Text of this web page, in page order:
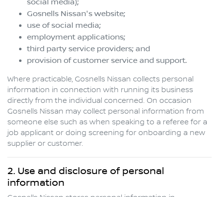
social media);
Gosnells Nissan's website;
use of social media;
employment applications;
third party service providers; and
provision of customer service and support.
Where practicable, Gosnells Nissan collects personal
information in connection with running its business
directly from the individual concerned. On occasion
Gosnells Nissan may collect personal information from
someone else such as when speaking to a referee for a
job applicant or doing screening for onboarding a new
supplier or customer.
2. Use and disclosure of personal
information